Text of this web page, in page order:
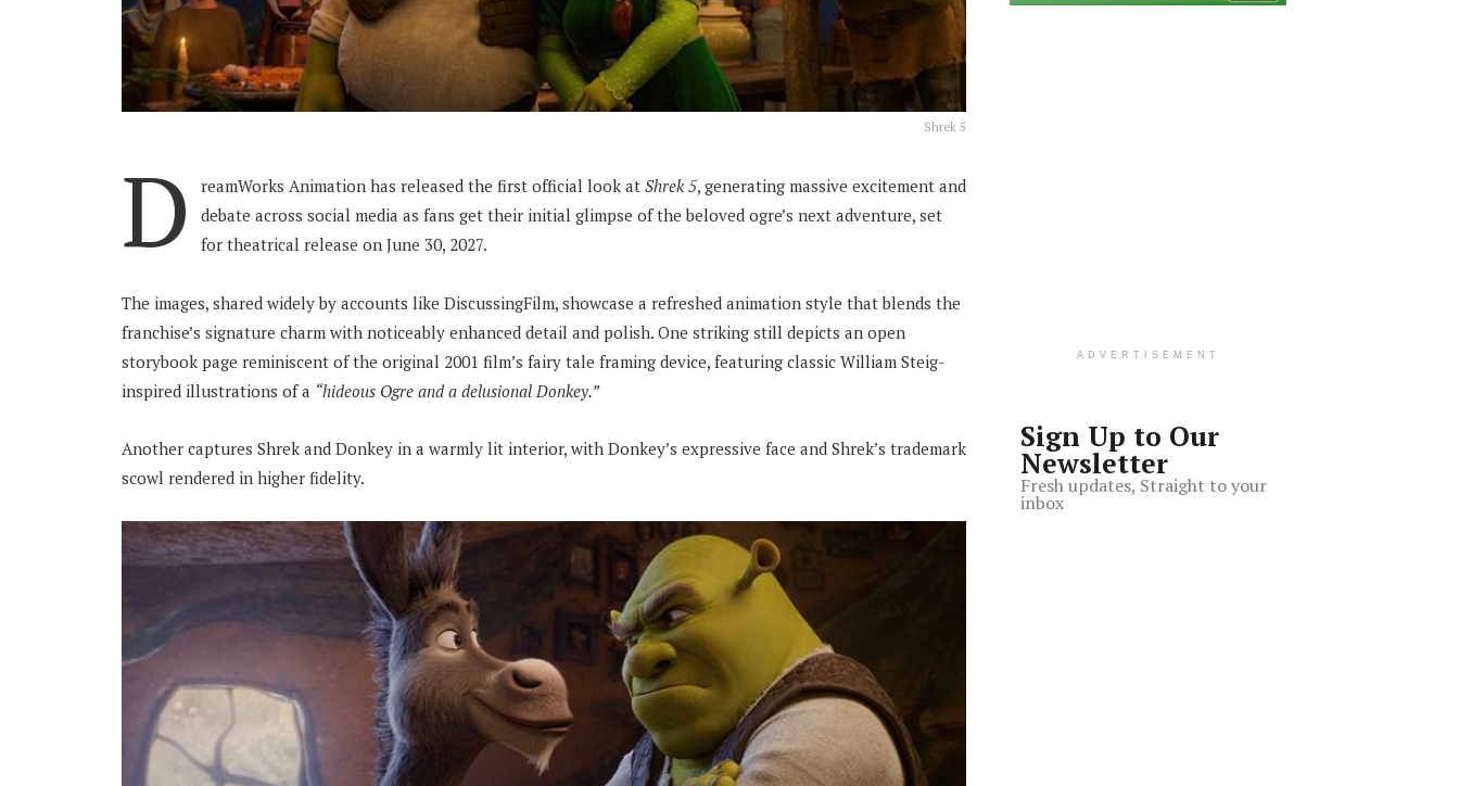
Shrek 5
D reamWorks Animation has released the first official look at Shrek 5, generating massive excitement and
debate across social media as fans get their initial glimpse of the beloved ogre’s next adventure, set
for theatrical release on June 30, 2027.
The images, shared widely by accounts like DiscussingFilm, showcase a refreshed animation style that blends the
franchise’s signature charm with noticeably enhanced detail and polish. One striking still depicts an open
storybook page reminiscent of the original 2001 film’s fairy tale framing device, featuring classic William Steig-
inspired illustrations of a “hideous Ogre and a delusional Donkey.”
Another captures Shrek and Donkey in a warmly lit interior, with Donkey’s expressive face and Shrek’s trademark
scowl rendered in higher fidelity.
ADVERTISEMENT
Sign Up to Our
Newsletter
Fresh updates, Straight to your
inbox